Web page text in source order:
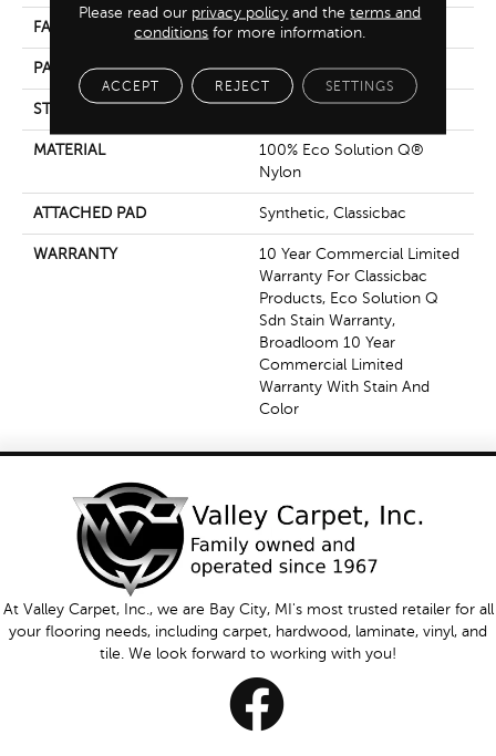
FACE WEIGHT 20 Oz/yd²
PATTERN REPEAT 0.45 Ft W X 0.83 Ft L
STYLE Multi-Level Pattern Loop
MATERIAL
100% Eco Solution Q®
Nylon
ATTACHED PAD Synthetic, Classicbac
WARRANTY
10 Year Commercial Limited
Warranty For Classicbac
Products, Eco Solution Q
Sdn Stain Warranty,
Broadloom 10 Year
Commercial Limited
Warranty With Stain And
Color
At Valley Carpet, Inc., we are Bay City, MI's most trusted retailer for all
your flooring needs, including carpet, hardwood, laminate, vinyl, and
tile. We look forward to working with you!
Please read our privacy policy and theterms and
conditions for more information.
ACCEPT REJECT SETTINGS